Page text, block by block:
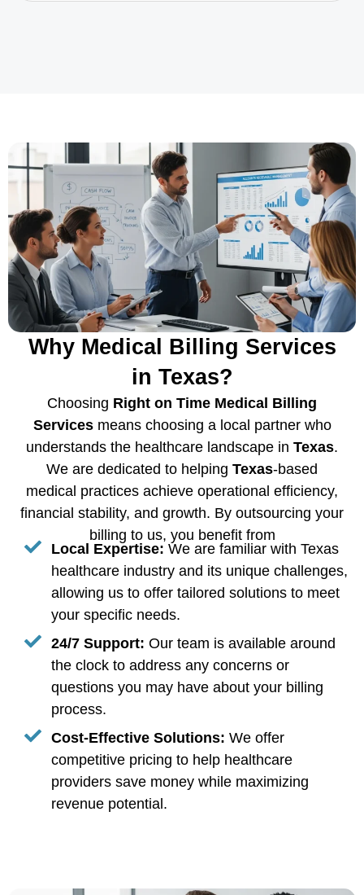
Why Medical Billing Services
in Texas?
Choosing Right on Time Medical Billing
Servicesmeans choosing a local partner who
understands the healthcare landscape in Texas.
We are dedicated to helping Texas-based
medical practices achieve operational efficiency,
financial stability, and growth. By outsourcing your
billing to us, you benefit from
Local Expertise: We are familiar with Texas
healthcare industry and its unique challenges,
allowing us to offer tailored solutions to meet
your specific needs.
24/7 Support: Our team is available around
the clock to address any concerns or
questions you may have about your billing
process.
Cost-Effective Solutions: We offer
competitive pricing to help healthcare
providers save money while maximizing
revenue potential.